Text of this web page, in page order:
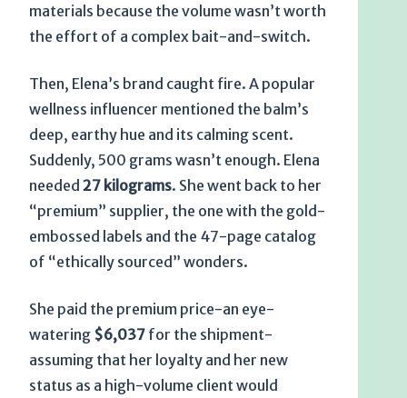
materials because the volume wasn’t worth
the effort of a complex bait-and-switch.
Then, Elena’s brand caught fire. A popular
wellness influencer mentioned the balm’s
deep, earthy hue and its calming scent.
Suddenly, 500 grams wasn’t enough. Elena
needed 27 kilograms. She went back to her
“premium” supplier, the one with the gold-
embossed labels and the 47-page catalog
of “ethically sourced” wonders.
She paid the premium price-an eye-
watering $6,037 for the shipment-
assuming that her loyalty and her new
status as a high-volume client would